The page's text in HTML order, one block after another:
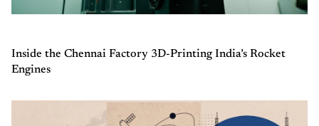
Inside the Chennai Factory 3D-Printing India’s Rocket
Engines